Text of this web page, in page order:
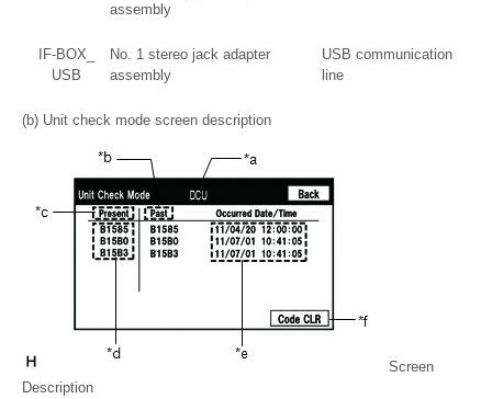
assembly
IF-BOX_
USB
No. 1 stereo jack adapter
assembly
USB communication
line
(b) Unit check mode screen description
Screen
Description